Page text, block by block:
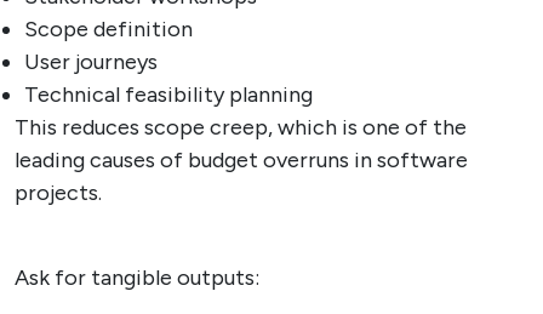
Scope definition
User journeys
Technical feasibility planning
This reduces scope creep, which is one of the
leading causes of budget overruns in software
projects.
Ask for tangible outputs: